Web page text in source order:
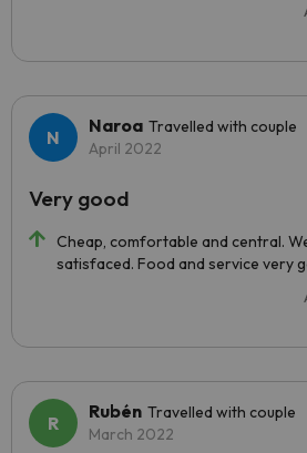
Naroa Travelled with couple
April 2022
Cheap, comfortable and central.
satisfaced. Food and service very
Very good
Rubén Travelled with couple
March 2022